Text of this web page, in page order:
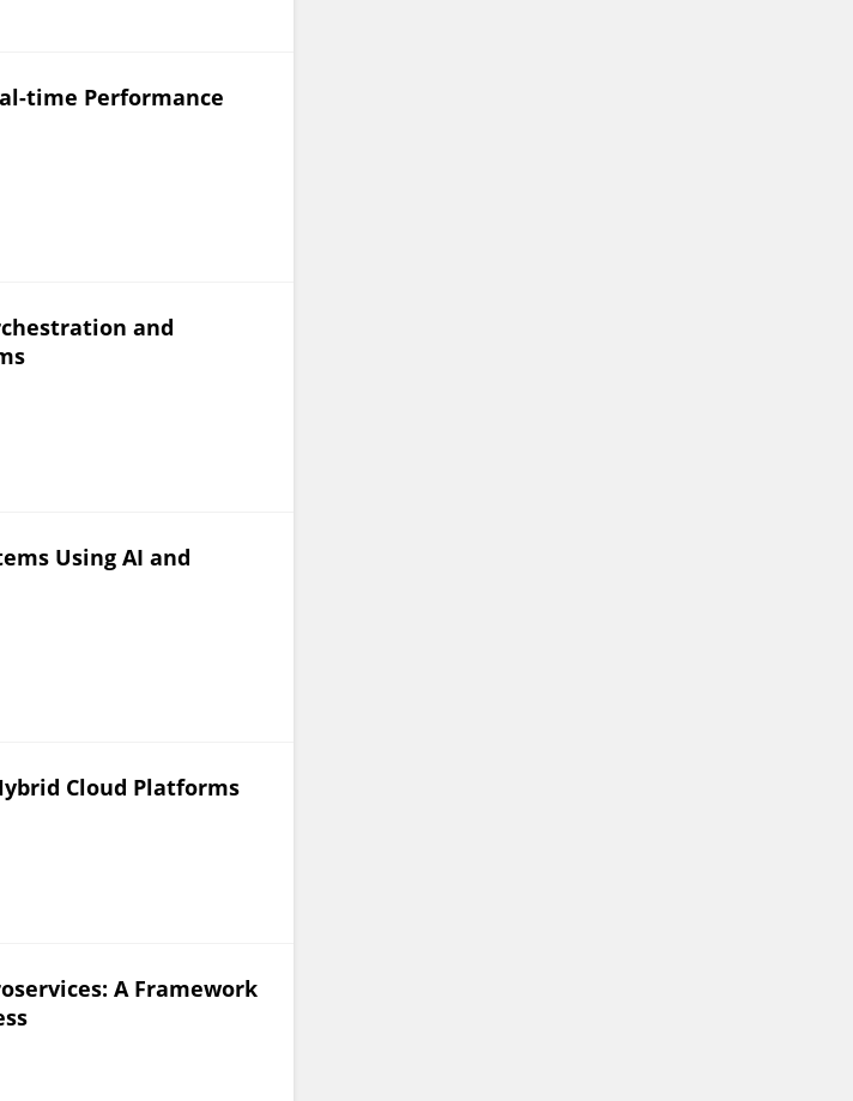
time Performance
and
Using AI and
Cloud Platforms
A Framework